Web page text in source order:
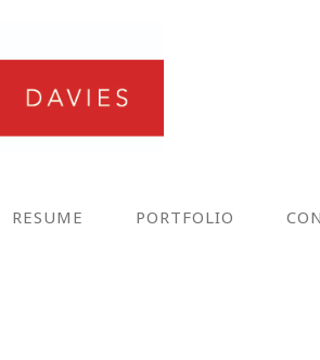
RESUME PORTFOLIO